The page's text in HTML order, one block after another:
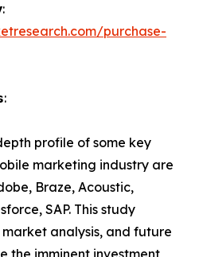
purchase-
profile of some key
marketing industry are
Braze, Acoustic,
SAP. This study
analysis, and future
the imminent investment